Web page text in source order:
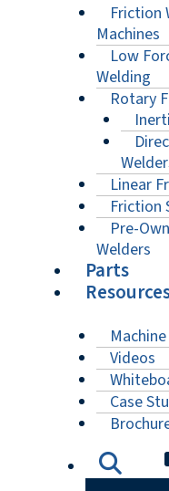
Friction
Machines
Low
Welding
Rotary
Linear
Friction
Pre-
Welders
Parts
Videos
Case